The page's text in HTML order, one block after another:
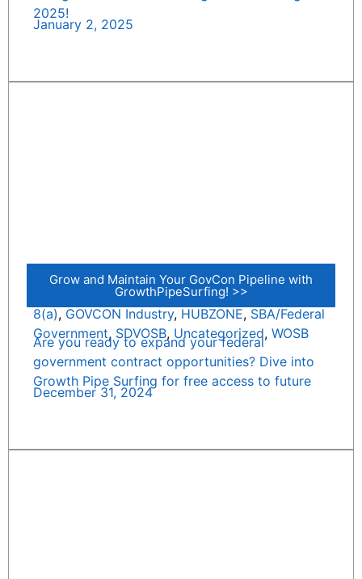
2025!
January 2, 2025
Grow and Maintain Your GovCon Pipeline with
GrowthPipeSurfing! >>
8(a), GOVCON Industry, HUBZONE, SBA/Federal
Government, SDVOSB, Uncategorized, WOSB
Are you ready to expand your federal
government contract opportunities? Dive into
Growth Pipe Surfing for free access to future
December 31, 2024